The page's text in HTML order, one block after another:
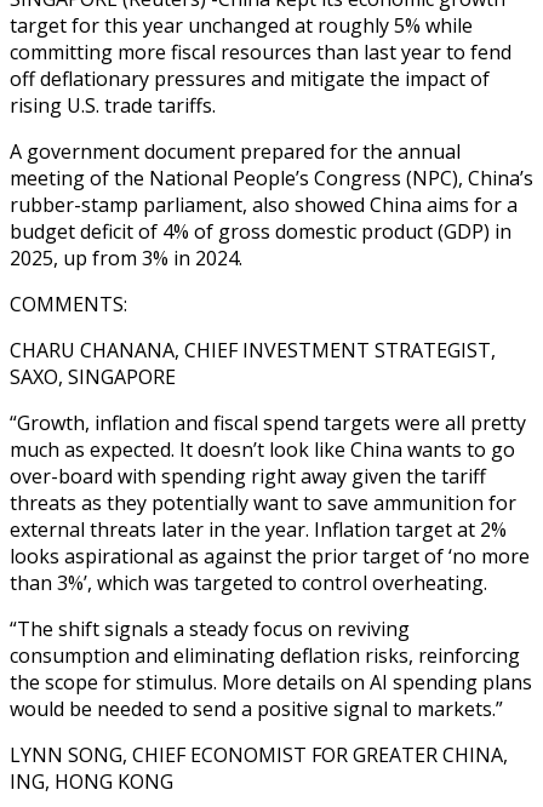
target for this year unchanged at roughly 5% while
committing more fiscal resources than last year to fend
off deflationary pressures and mitigate the impact of
rising U.S. trade tariffs.
A government document prepared for the annual
meeting of the National People’s Congress (NPC), China’s
rubber-stamp parliament, also showed China aims for a
budget deficit of 4% of gross domestic product (GDP) in
2025, up from 3% in 2024.
COMMENTS:
CHARU CHANANA, CHIEF INVESTMENT STRATEGIST,
SAXO, SINGAPORE
“Growth, inflation and fiscal spend targets were all pretty
much as expected. It doesn’t look like China wants to go
over-board with spending right away given the tariff
threats as they potentially want to save ammunition for
external threats later in the year. Inflation target at 2%
looks aspirational as against the prior target of ‘no more
than 3%’, which was targeted to control overheating.
“The shift signals a steady focus on reviving
consumption and eliminating deflation risks, reinforcing
the scope for stimulus. More details on AI spending plans
would be needed to send a positive signal to markets.”
LYNN SONG, CHIEF ECONOMIST FOR GREATER CHINA,
ING, HONG KONG